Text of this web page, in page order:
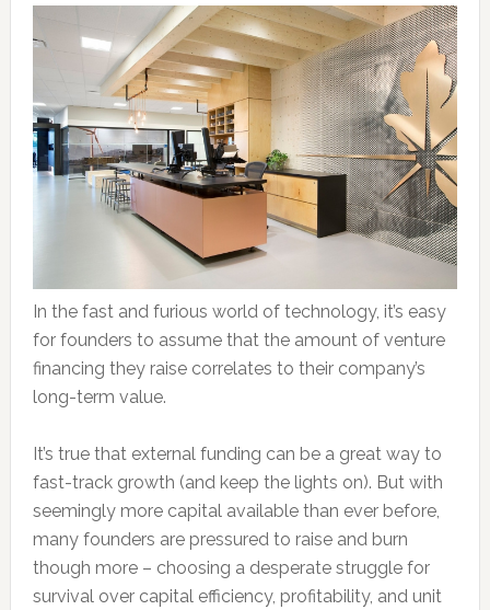
In the fast and furious world of technology, it’s easy
for founders to assume that the amount of venture
financing they raise correlates to their company’s
long-term value.
It’s true that external funding can be a great way to
fast-track growth (and keep the lights on). But with
seemingly more capital available than ever before,
many founders are pressured to raise and burn
though more – choosing a desperate struggle for
survival over capital efficiency, profitability, and unit